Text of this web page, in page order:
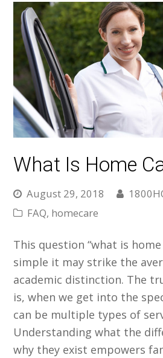
What Is Home
August 29, 2018
FAQ, homecare
This question “what is home
simple it may strike the
academic distinction. The
is, when we get into the
can be multiple types of
Understanding what the
why they exist empowers